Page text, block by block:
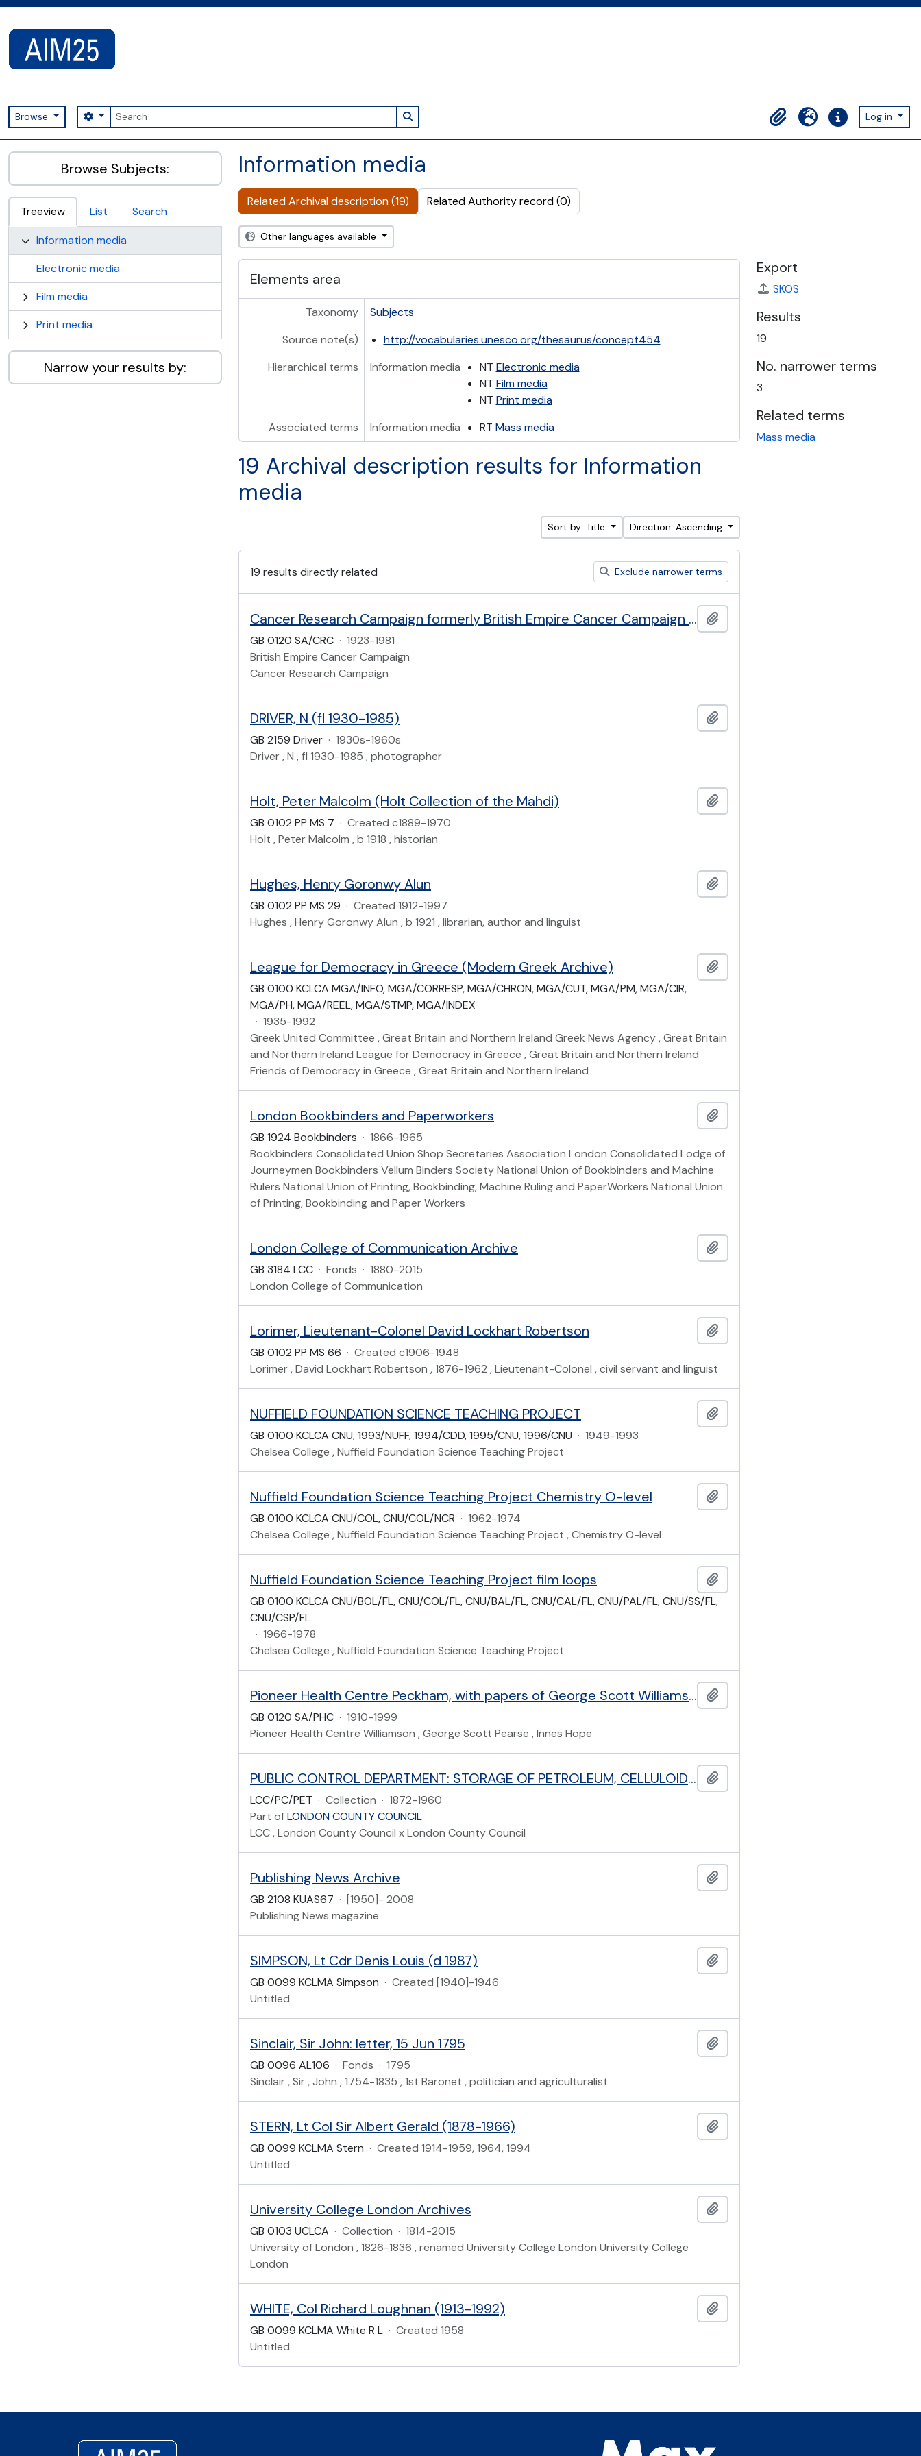
Browse Search
Search options Search in browse page
ClipboardLanguageQuick linksLog in
AIM25 - AtoM 2.8.2
Browse Subjects:
Treeview List
Search
Information media
Electronic media
Film media
Print media
Narrow your results by:
Information media
Related Archival description (19) Related Authority record (0)
Other languages available
Elements area
Taxonomy
Subjects
Source note(s)
http://vocabularies.unesco.org/thesaurus/concept454
Hierarchical terms
Information media NT Electronic media
NT Film media
NT Print media
Associated terms
Information media RT Mass media
19 Archival description results for Information
media
Sort by: Title Direction: Ascending
19 results directly related Exclude narrower terms
Cancer Research Campaign formerly British Empire Cancer Campaign (founded 1923)
GB 0120 SA/CRC · 1923-1981
British Empire Cancer Campaign
Cancer Research Campaign
DRIVER, N (fl 1930-1985)
GB 2159 Driver · 1930s-1960s
Driver , N , fl 1930-1985 , photographer
Holt, Peter Malcolm (Holt Collection of the Mahdi)
GB 0102 PP MS 7 · Created c1889-1970
Holt , Peter Malcolm , b 1918 , historian
Hughes, Henry Goronwy Alun
GB 0102 PP MS 29 · Created 1912-1997
Hughes , Henry Goronwy Alun , b 1921 , librarian, author and linguist
League for Democracy in Greece (Modern Greek Archive)
GB 0100 KCLCA MGA/INFO, MGA/CORRESP, MGA/CHRON, MGA/CUT, MGA/PM, MGA/CIR,
MGA/PH, MGA/REEL, MGA/STMP, MGA/INDEX
· 1935-1992
Greek United Committee , Great Britain and Northern Ireland Greek News Agency , Great Britain
and Northern Ireland League for Democracy in Greece , Great Britain and Northern Ireland
Friends of Democracy in Greece , Great Britain and Northern Ireland
London Bookbinders and Paperworkers
GB 1924 Bookbinders · 1866-1965
Bookbinders Consolidated Union Shop Secretaries Association London Consolidated Lodge of
Journeymen Bookbinders Vellum Binders Society National Union of Bookbinders and Machine
Rulers National Union of Printing, Bookbinding, Machine Ruling and PaperWorkers National Union
of Printing, Bookbinding and Paper Workers
London College of Communication Archive
GB 3184 LCC · Fonds · 1880-2015
London College of Communication
Lorimer, Lieutenant-Colonel David Lockhart Robertson
GB 0102 PP MS 66 · Created c1906-1948
Lorimer , David Lockhart Robertson , 1876-1962 , Lieutenant-Colonel , civil servant and linguist
NUFFIELD FOUNDATION SCIENCE TEACHING PROJECT
GB 0100 KCLCA CNU, 1993/NUFF, 1994/CDD, 1995/CNU, 1996/CNU · 1949-1993
Chelsea College , Nuffield Foundation Science Teaching Project
Nuffield Foundation Science Teaching Project Chemistry O-level
GB 0100 KCLCA CNU/COL, CNU/COL/NCR · 1962-1974
Chelsea College , Nuffield Foundation Science Teaching Project , Chemistry O-level
Nuffield Foundation Science Teaching Project film loops
GB 0100 KCLCA CNU/BOL/FL, CNU/COL/FL, CNU/BAL/FL, CNU/CAL/FL, CNU/PAL/FL, CNU/SS/FL,
CNU/CSP/FL
· 1966-1978
Chelsea College , Nuffield Foundation Science Teaching Project
Pioneer Health Centre Peckham, with papers of George Scott Williamson (1884-1953) and Innes Hope Pearse (1889-1978)
GB 0120 SA/PHC · 1910-1999
Pioneer Health Centre Williamson , George Scott Pearse , Innes Hope
PUBLIC CONTROL DEPARTMENT: STORAGE OF PETROLEUM, CELLULOID AND EXPLOSIVES
LCC/PC/PET · Collection · 1872-1960
Part ofLONDON COUNTY COUNCIL
LCC , London County Council x London County Council
Publishing News Archive
GB 2108 KUAS67 · [1950]- 2008
Publishing News magazine
SIMPSON, Lt Cdr Denis Louis (d 1987)
GB 0099 KCLMA Simpson · Created [1940]-1946
Untitled
Sinclair, Sir John: letter, 15 Jun 1795
GB 0096 AL106 · Fonds · 1795
Sinclair , Sir , John , 1754-1835 , 1st Baronet , politician and agriculturalist
STERN, Lt Col Sir Albert Gerald (1878-1966)
GB 0099 KCLMA Stern · Created 1914-1959, 1964, 1994
Untitled
University College London Archives
GB 0103 UCLCA · Collection · 1814-2015
University of London , 1826-1836 , renamed University College London University College
London
WHITE, Col Richard Loughnan (1913-1992)
GB 0099 KCLMA White R L · Created 1958
Untitled
Export
SKOS
Results
19
No. narrower terms
3
Related terms
Mass media